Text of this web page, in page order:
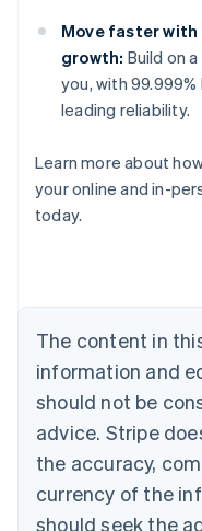
Move faster
growth: Build on
you, with
leading reliability.
Learn more about
your online and in-
today.
The content in
information and
should not be
advice. Stripe
the accuracy,
currency of the
should seek the
Australia
English
NederlandsFrançais
Brazil
PortuguêsEnglish
Bulgaria
English
EnglishFrançais
Croatia
Italiano
Cyprus